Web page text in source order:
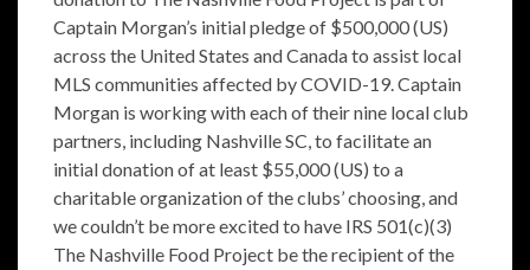
Captain Morgan’s initial pledge of $500,000 (US)
across the United States and Canada to assist local
MLS communities affected by COVID-19. Captain
Morgan is working with each of their nine local club
partners, including Nashville SC, to facilitate an
initial donation of at least $55,000 (US) to a
charitable organization of the clubs’ choosing, and
we couldn’t be more excited to have IRS 501(c)(3)
The Nashville Food Project be the recipient of the